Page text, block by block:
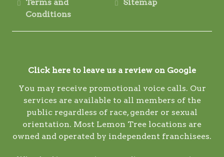
Terms and
Conditions
Sitemap
Click here to leave us a review on Google
You may receive promotional voice calls. Our
services are available to all members of the
public regardless of race, gender or sexual
orientation. Most Lemon Tree locations are
owned and operated by independent franchisees.